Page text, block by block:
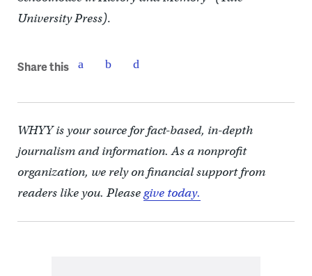
University Press).
Share this
WHYY is your source for fact-based, in-depth
journalism and information. As a nonprofit
organization, we rely on financial support from
readers like you. Pleasegive today.